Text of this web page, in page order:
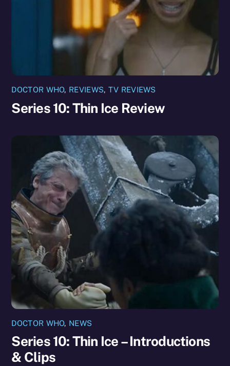
DOCTOR WHO, REVIEWS, TV REVIEWS
Series 10: Thin Ice Review
DOCTOR WHO, NEWS
Series 10: Thin Ice – Introductions
& Clips